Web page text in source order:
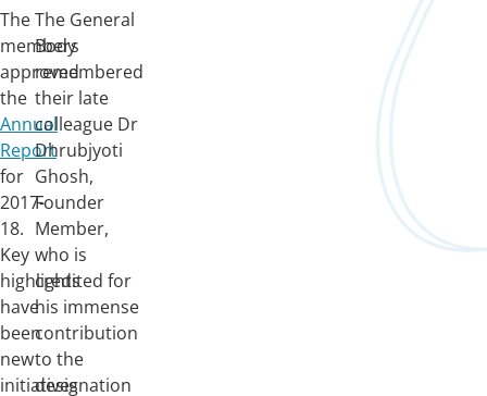
The
members
approved
the
Annual
Report
for
2017-
18.
Key
highlights
have
been
new
initiatives
The General
Body
remembered
their late
colleague Dr
Dhrubjyoti
Ghosh,
Founder
Member,
who is
credited for
his immense
contribution
to the
designation